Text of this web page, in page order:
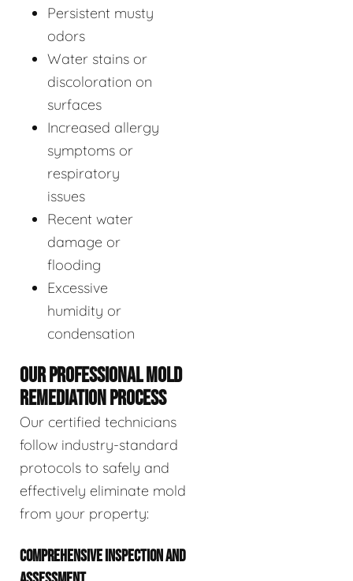
Persistent musty
odors
Water stains or
discoloration on
surfaces
Increased allergy
symptoms or
respiratory
issues
Recent water
damage or
flooding
Excessive
humidity or
condensation
OUR PROFESSIONAL MOLD
REMEDIATION PROCESS
Our certified technicians
follow industry-standard
protocols to safely and
effectively eliminate mold
from your property:
COMPREHENSIVE INSPECTION AND